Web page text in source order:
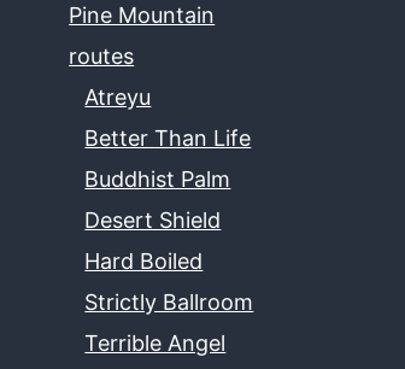
Pine Mountain
routes
Atreyu
Better Than Life
Buddhist Palm
Desert Shield
Hard Boiled
Strictly Ballroom
Terrible Angel